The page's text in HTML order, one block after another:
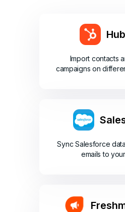
Import contacts
campaigns on
Sync Salesforce
emails to